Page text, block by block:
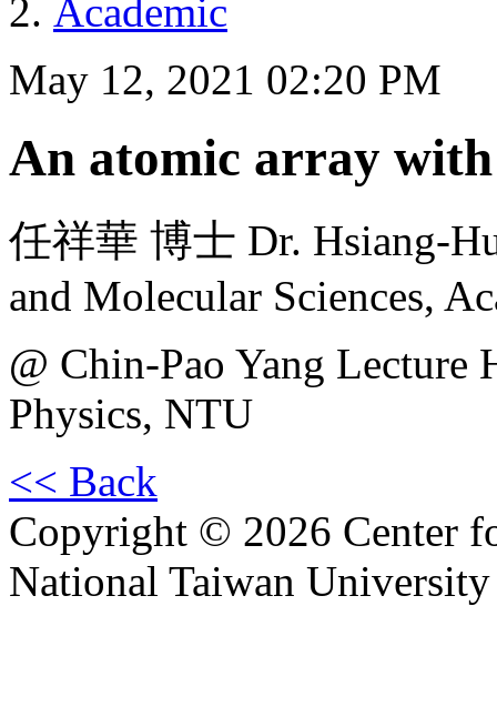
Academic
May 12, 2021 02:20 PM
An atomic array
任祥華 博士 Dr. Hsiang-
and Molecular Sciences,
@ Chin-Pao Yang Lecture
Physics, NTU
<< Back
Copyright © 2026 Center
National Taiwan University